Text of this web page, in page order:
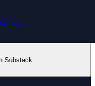
Inside
Substack